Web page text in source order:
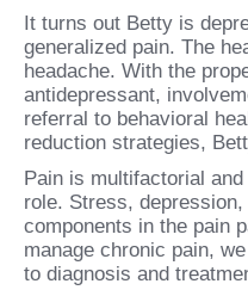
It turns out Betty is
generalized pain. The
headache. With the
antidepressant,
referral to behavioral
reduction strategies,
Pain is multifactorial
role. Stress,
components in the pain
manage chronic pain,
to diagnosis and